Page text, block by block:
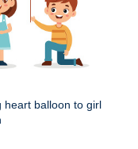
heart balloon to girl